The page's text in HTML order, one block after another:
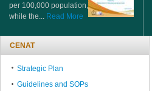
per 100,000 population,
while the... Read More
CENAT
Strategic Plan
Guidelines and SOPs